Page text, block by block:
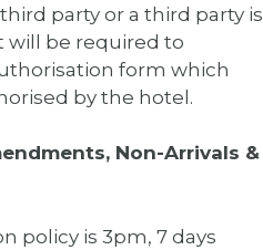
party or a third party is
will be required to
form which
by the hotel.
Non-Arrivals &
policy is 3pm, 7 days